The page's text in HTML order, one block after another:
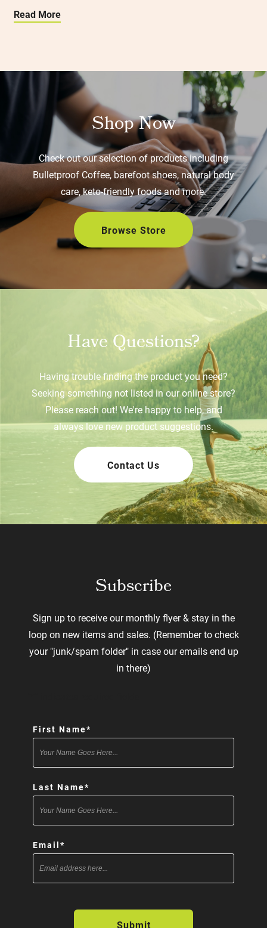
Read More
Shop Now
Check out our selection of products including
Bulletproof Coffee, barefoot shoes, natural body
care, keto-friendly foods and more.
Browse Store
Have Questions?
Having trouble finding the product you need?
Seeking something not listed in our online store?
Please reach out! We're happy to help, and
always love new product suggestions.
Contact Us
Subscribe
Sign up to receive our monthly flyer & stay in the
loop on new items and sales. (Remember to check
your "junk/spam folder" in case our emails end up
in there)
First Name*
Last Name*
Email*